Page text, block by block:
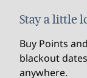
Stay a little
Buy Points
blackout
anywhere.